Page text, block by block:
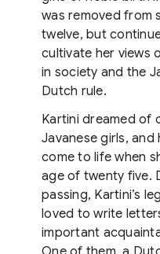
was removed from
twelve, but
cultivate her views
in society and the
Dutch rule.
Kartini dreamed of
Javanese girls, and
come to life when
age of twenty five.
passing, Kartini’s
loved to write
important